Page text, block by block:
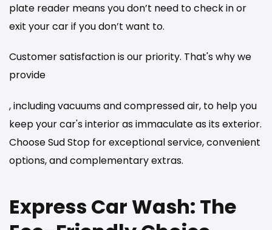
plate reader means you don’t need to check in or
exit your car if you don’t want to.
Customer satisfaction is our priority. That's why we
provide
, including vacuums and compressed air, to help you
keep your car's interior as immaculate as its exterior.
Choose Sud Stop for exceptional service, convenient
options, and complementary extras.
Express Car Wash: The